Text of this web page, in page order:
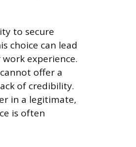
to secure
choice can lead
experience.
offer a
of credibility.
in a legitimate,
is often